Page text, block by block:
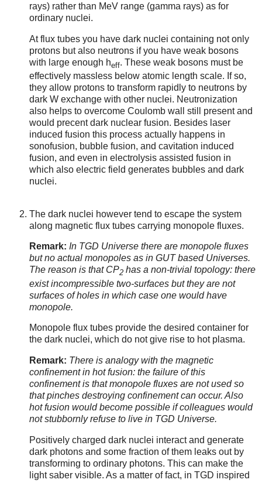
rays) rather than MeV range (gamma rays) as for
ordinary nuclei.
At flux tubes you have dark nuclei containing not only
protons but also neutrons if you have weak bosons
with large enough heff. These weak bosons must be
effectively massless below atomic length scale. If so,
they allow protons to transform rapidly to neutrons by
dark W exchange with other nuclei. Neutronization
also helps to overcome Coulomb wall still present and
would precent dark nuclear fusion. Besides laser
induced fusion this process actually happens in
sonofusion, bubble fusion, and cavitation induced
fusion, and even in electrolysis assisted fusion in
which also electric field generates bubbles and dark
nuclei.
The dark nuclei however tend to escape the system
along magnetic flux tubes carrying monopole fluxes.
Remark: In TGD Universe there are monopole fluxes
but no actual monopoles as in GUT based Universes.
The reason is that CP2 has a non-trivial topology: there
exist incompressible two-surfaces but they are not
surfaces of holes in which case one would have
monopole.
Monopole flux tubes provide the desired container for
the dark nuclei, which do not give rise to hot plasma.
Remark: There is analogy with the magnetic
confinement in hot fusion: the failure of this
confinement is that monopole fluxes are not used so
that pinches destroying confinement can occur. Also
hot fusion would become possible if colleagues would
not stubbornly refuse to live in TGD Universe.
Positively charged dark nuclei interact and generate
dark photons and some fraction of them leaks out by
transforming to ordinary photons. This can make the
light saber visible. As a matter of fact, in TGD inspired